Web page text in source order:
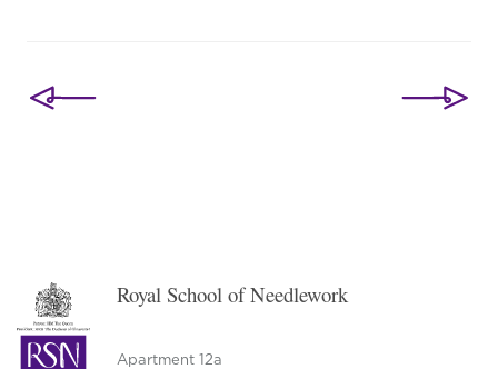
navigation
Royal School of Needlework
Apartment 12a